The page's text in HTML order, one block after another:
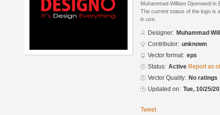
Muhammad William Djoenaedi
The current status of the logo is
in use.
Designer: Muhammad
Contributor: unknown
Vector format: eps
Status: Active Report as
Vector Quality: No ratings
Updated on: Tue, 10/25/
Tweet